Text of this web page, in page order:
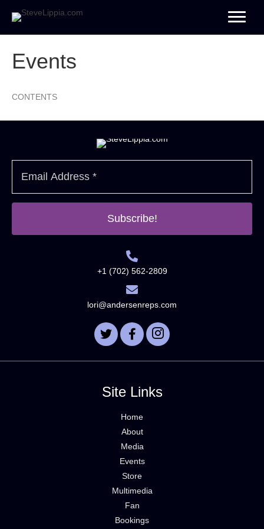
Events
CONTENTS
Subscribe!
+1 (702) 562-2809
lori@andersenreps.com
Site Links
Home
About
Media
Events
Store
Multimedia
Fan
Bookings